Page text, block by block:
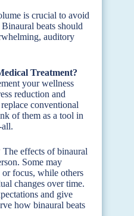
is crucial to avoid
beats should
auditory
Treatment?
your wellness
reduction and
conventional
of them as a tool in
The effects of binaural
Some may
focus, while others
changes over time.
and give
how binaural beats